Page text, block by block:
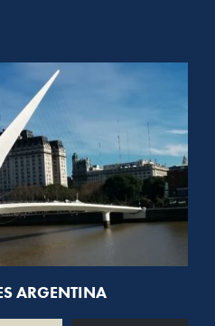
ARGENTINA